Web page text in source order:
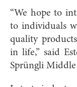
“We hope to
to individuals
quality
in life,” said
Sprüngli Middle